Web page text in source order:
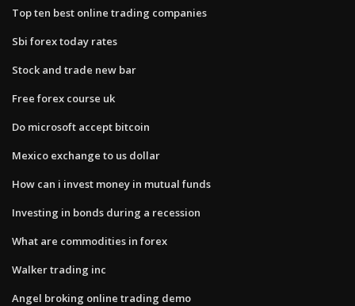
Top ten best online trading companies
Sbi forex today rates
Stock and trade new bar
Free forex course uk
Do microsoft accept bitcoin
Mexico exchange to us dollar
How can i invest money in mutual funds
Investing in bonds during a recession
What are commodities in forex
Walker trading inc
Angel broking online trading demo